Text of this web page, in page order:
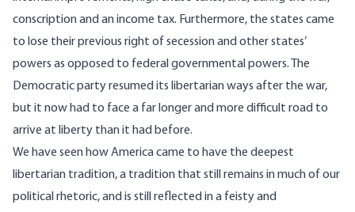
conscription and an income tax. Furthermore, the states came
to lose their previous right of secession and other states’
powers as opposed to federal governmental powers. The
Democratic party resumed its libertarian ways after the war,
but it now had to face a far longer and more difficult road to
arrive at liberty than it had before.
We have seen how America came to have the deepest
libertarian tradition, a tradition that still remains in much of our
political rhetoric, and is still reflected in a feisty and